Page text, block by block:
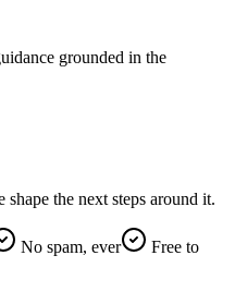
grounded in the
the next steps around it.
No spam, ever
Free to